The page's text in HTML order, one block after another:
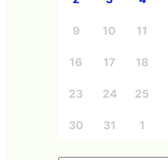
9 10 11
16 17 18
23 24 25
30 31 1